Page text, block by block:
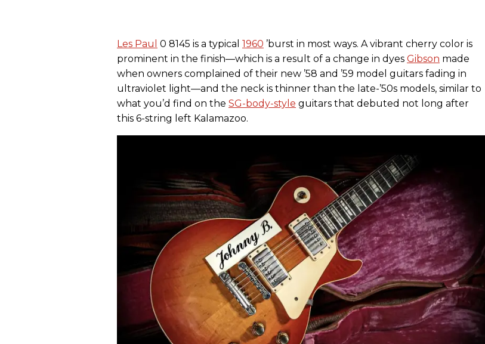
Les Paul 0 8145 is a typical 1960 ’burst in most ways. A vibrant cherry color is
prominent in the finish—which is a result of a change in dyes Gibson made
when owners complained of their new ’58 and ’59 model guitars fading in
ultraviolet light—and the neck is thinner than the late-’50s models, similar to
what you’d find on the SG-body-style guitars that debuted not long after
this 6-string left Kalamazoo.